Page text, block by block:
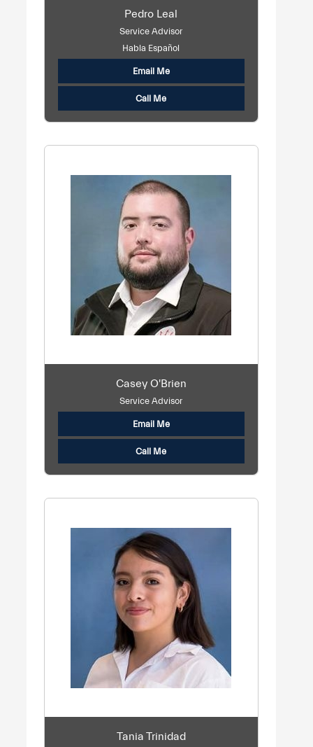
Pedro Leal
Service Advisor
Habla Español
Email Me
Call Me
Casey O'Brien
Service Advisor
Email Me
Call Me
Tania Trinidad